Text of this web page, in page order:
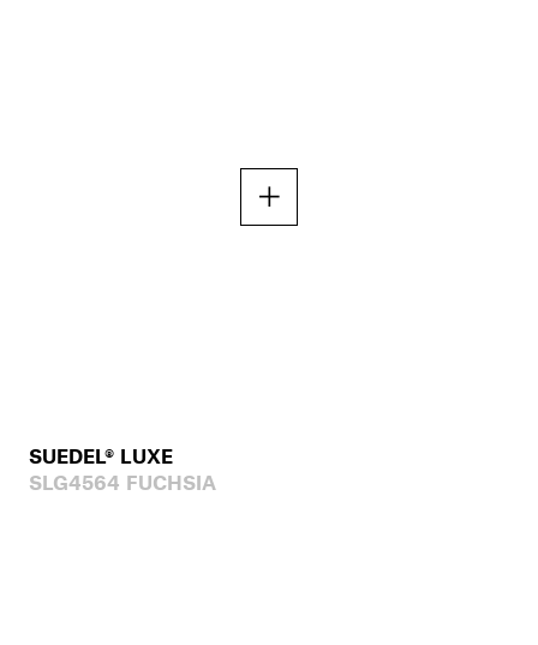
SUEDEL® LUXE
SLG4564 FUCHSIA